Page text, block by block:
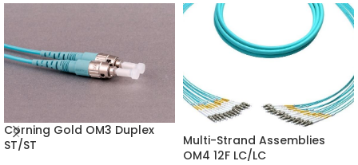
Corning Gold OM3 Duplex
ST/ST
Multi-Strand Assemblies
OM4 12F LC/LC